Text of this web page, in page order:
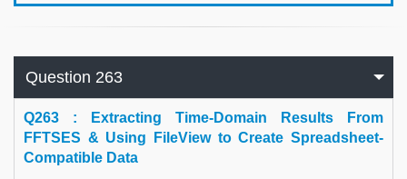
Question 263
Q263 : Extracting Time-Domain Results From
FFTSES & Using FileView to Create Spreadsheet-
Compatible Data